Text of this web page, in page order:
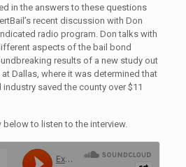
in the answers to these questions
recent discussion with Don
radio program. Don talks with
aspects of the bail bond
results of a new study out
Dallas, where it was determined that
saved the county over $11
below to listen to the interview.